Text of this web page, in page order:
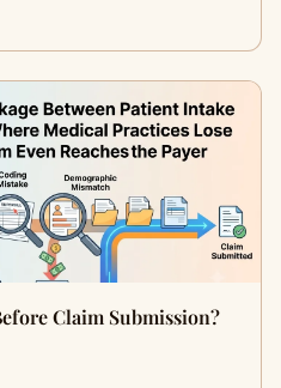
Claim Submission?